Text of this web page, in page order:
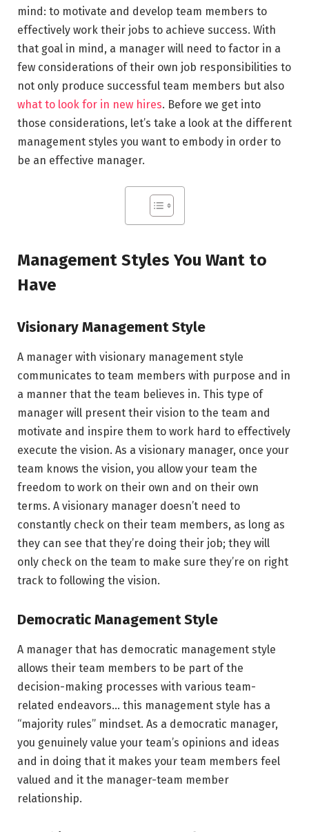
mind: to motivate and develop team members to
effectively work their jobs to achieve success. With
that goal in mind, a manager will need to factor in a
few considerations of their own job responsibilities to
not only produce successful team members but also
what to look for in new hires. Before we get into
those considerations, let’s take a look at the different
management styles you want to embody in order to
be an effective manager.
Management Styles You Want to
Have
Visionary Management Style
A manager with visionary management style
communicates to team members with purpose and in
a manner that the team believes in. This type of
manager will present their vision to the team and
motivate and inspire them to work hard to effectively
execute the vision. As a visionary manager, once your
team knows the vision, you allow your team the
freedom to work on their own and on their own
terms. A visionary manager doesn’t need to
constantly check on their team members, as long as
they can see that they’re doing their job; they will
only check on the team to make sure they’re on right
track to following the vision.
Democratic Management Style
A manager that has democratic management style
allows their team members to be part of the
decision-making processes with various team-
related endeavors… this management style has a
“majority rules” mindset. As a democratic manager,
you genuinely value your team’s opinions and ideas
and in doing that it makes your team members feel
valued and it the manager-team member
relationship.